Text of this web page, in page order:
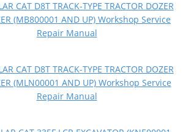
CAT D8T TRACK-TYPE TRACTOR DOZER
(MB800001 AND UP) Workshop Service
Repair Manual
CAT D8T TRACK-TYPE TRACTOR DOZER
(MLN00001 AND UP) Workshop Service
Repair Manual